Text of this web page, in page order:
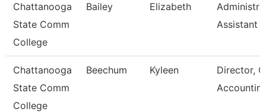
Chattanooga
State Comm
College
Bailey Elizabeth
Assistant 3
Chattanooga
State Comm
College
Beechum Kyleen
Director,